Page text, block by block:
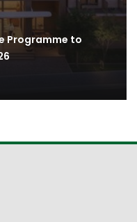
Programme to